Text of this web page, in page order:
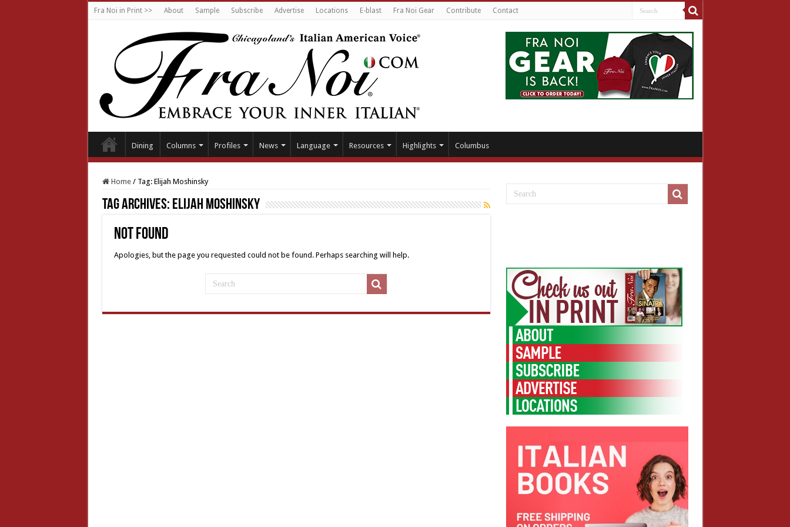
Fra Noi in Print >> About Sample Subscribe Advertise Locations E-blast Fra Noi Gear Contribute Contact
Dining Columns Profiles News Language Resources Highlights Columbus
Home / Tag: Elijah Moshinsky
Tag Archives: Elijah Moshinsky
Not Found
Apologies, but the page you requested could not be found. Perhaps searching will help.